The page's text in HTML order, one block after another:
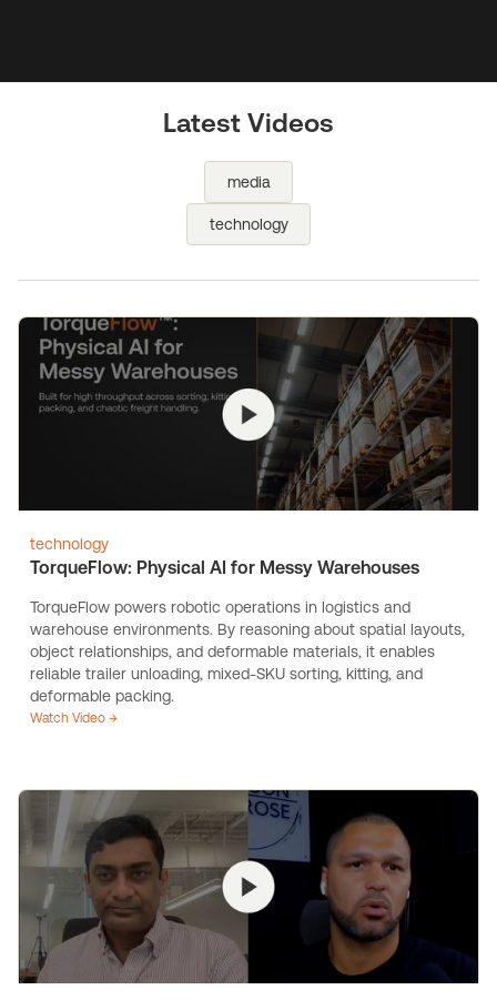
Latest Videos
media
technology
technology
TorqueFlow: Physical AI for Messy Warehouses
TorqueFlow powers robotic operations in logistics and
warehouse environments. By reasoning about spatial layouts,
object relationships, and deformable materials, it enables
reliable trailer unloading, mixed-SKU sorting, kitting, and
deformable packing.
Watch Video →